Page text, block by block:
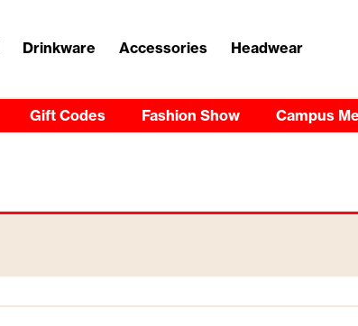
Drinkware Accessories Headwear
Gift Codes Fashion Show Campus